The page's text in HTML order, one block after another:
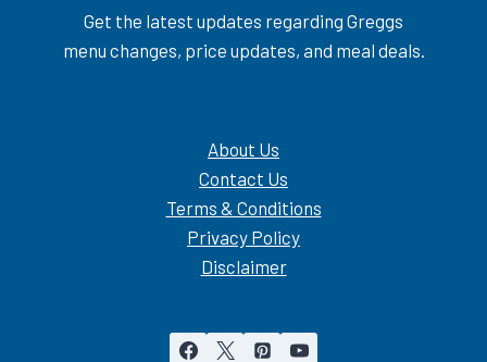
Get the latest updates regarding Greggs
menu changes, price updates, and meal deals.
About Us
Contact Us
Terms & Conditions
Privacy Policy
Disclaimer